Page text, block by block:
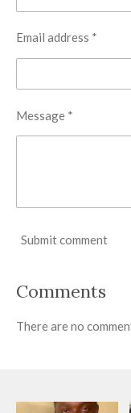
Email address *
Message *
Submit comment
Comments
There are no